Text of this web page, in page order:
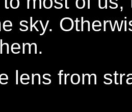
sky.
lens from